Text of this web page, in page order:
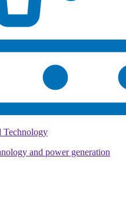
Technology
and power generation